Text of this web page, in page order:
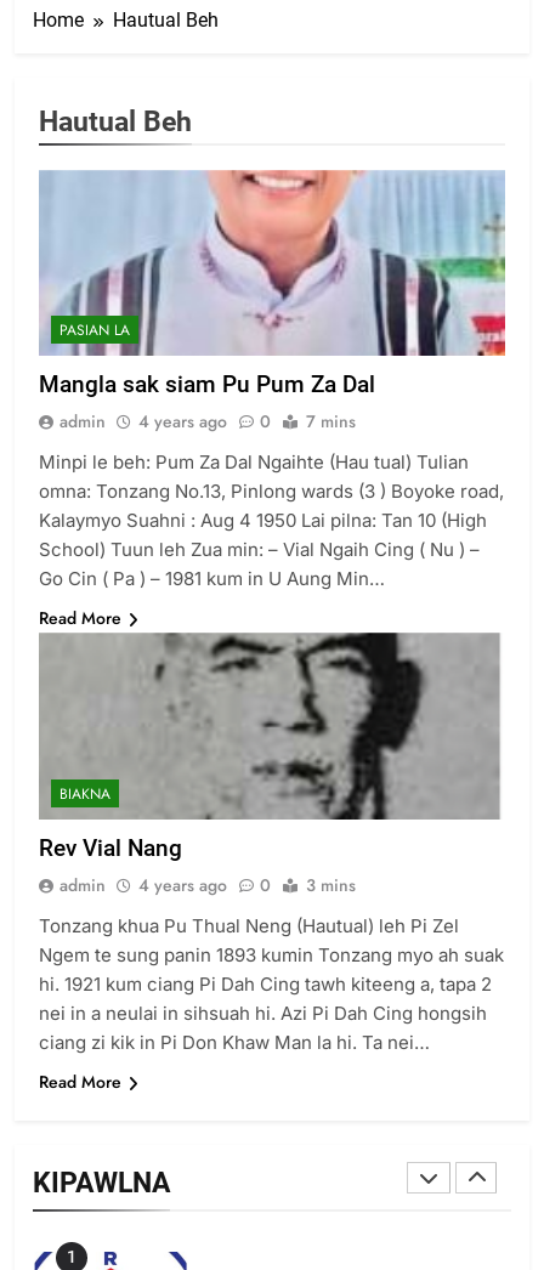
Home Hautual Beh
KIPAWLNA
6
Zomi Congress for Democracy
(ZCD)
GAMVAI KIPAWLNA
7
Global Zomi Alliance (GZA)
8
Zomi Revolutionary Army (ZRA)
GAMVAI KIPAWLNA
1
Hautual Beh
PASIAN LA
Mangla sak siam Pu Pum Za Dal
admin 4 years ago 0 7 mins
Minpi le beh: Pum Za Dal Ngaihte (Hau tual) Tulian
omna: Tonzang No.13, Pinlong wards (3 ) Boyoke road,
Kalaymyo Suahni : Aug 4 1950 Lai pilna: Tan 10 (High
School) Tuun leh Zua min: – Vial Ngaih Cing ( Nu ) –
Go Cin ( Pa ) – 1981 kum in U Aung Min…
Read More
BIAKNA
Rev Vial Nang
admin 4 years ago 0 3 mins
Tonzang khua Pu Thual Neng (Hautual) leh Pi Zel
Ngem te sung panin 1893 kumin Tonzang myo ah suak
hi. 1921 kum ciang Pi Dah Cing tawh kiteeng a, tapa 2
nei in a neulai in sihsuah hi. Azi Pi Dah Cing hongsih
ciang zi kik in Pi Don Khaw Man la hi. Ta nei…
Read More